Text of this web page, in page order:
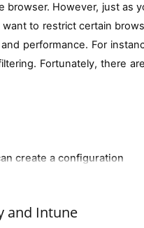
systems.
11 24H2 Devices as
"10.0") and
as shown below:
If a user tries to delete a
browser. However, just as
to restrict certain
performance. For
Fortunately, there
create a configuration
installed prior to the
Should the blocklist be
and Intune